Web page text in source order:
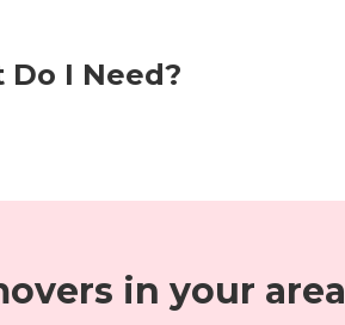
I Need?
in your area